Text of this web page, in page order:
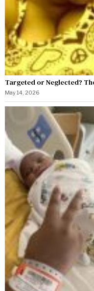
Targeted or Neglected?
May 14, 2026